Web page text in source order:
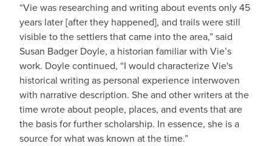
“Vie was researching and writing about events only 45
years later [after they happened], and trails were still
visible to the settlers that came into the area,” said
Susan Badger Doyle, a historian familiar with Vie’s
work. Doyle continued, “I would characterize Vie's
historical writing as personal experience interwoven
with narrative description. She and other writers at the
time wrote about people, places, and events that are
the basis for further scholarship. In essence, she is a
source for what was known at the time.”